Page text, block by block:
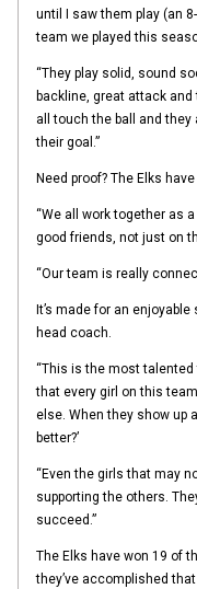
until I saw them play (an
team we played this
“They play solid, sound
backline, great attack
all touch the ball and
their goal.”
Need proof? The Elks
“We all work together as
good friends, not just on
“Our team is really
It’s made for an
head coach.
“This is the most talented
that every girl on this
else. When they show up
better?’
“Even the girls that may
supporting the others.
succeed.”
The Elks have won 19 of
they’ve accomplished